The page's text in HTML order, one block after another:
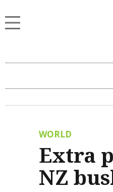
WORLD
Extra
NZ